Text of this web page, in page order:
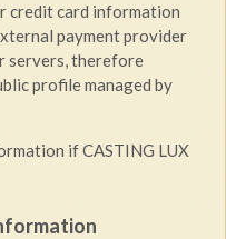
credit card information
payment provider
servers, therefore
profile managed by
if CASTING LUX